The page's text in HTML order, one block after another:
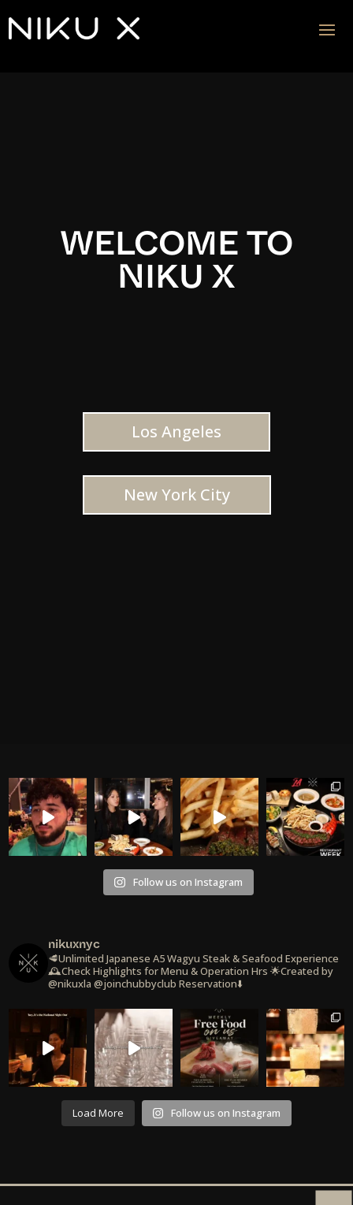
WELCOME TO
NIKU X
Los Angeles
New York City
Follow us on Instagram
nikuxnyc
🥩Unlimited Japanese A5 Wagyu Steak & Seafood Experience
🕰️Check Highlights for Menu & Operation Hrs 🌟Created by
@nikuxla @joinchubbyclub Reservation⬇️
Load More Follow us on Instagram